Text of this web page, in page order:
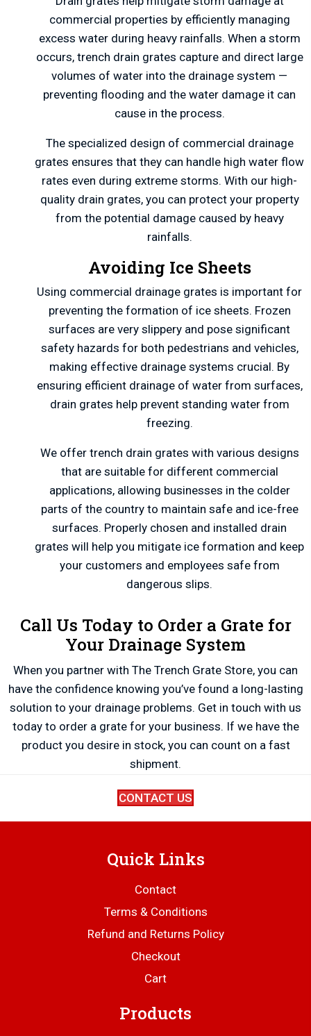
commercial properties by efficiently managing
excess water during heavy rainfalls. When a storm
occurs, trench drain grates capture and direct large
volumes of water into the drainage system —
preventing flooding and the water damage it can
cause in the process.
The specialized design of commercial drainage
grates ensures that they can handle high water flow
rates even during extreme storms. With our high-
quality drain grates, you can protect your property
from the potential damage caused by heavy
rainfalls.
Avoiding Ice Sheets
Using commercial drainage grates is important for
preventing the formation of ice sheets. Frozen
surfaces are very slippery and pose significant
safety hazards for both pedestrians and vehicles,
making effective drainage systems crucial. By
ensuring efficient drainage of water from surfaces,
drain grates help prevent standing water from
freezing.
We offer trench drain grates with various designs
that are suitable for different commercial
applications, allowing businesses in the colder
parts of the country to maintain safe and ice-free
surfaces. Properly chosen and installed drain
grates will help you mitigate ice formation and keep
your customers and employees safe from
dangerous slips.
Call Us Today to Order a Grate for
Your Drainage System
When you partner with The Trench Grate Store, you can
have the confidence knowing you’ve found a long-lasting
solution to your drainage problems. Get in touch with us
today to order a grate for your business. If we have the
product you desire in stock, you can count on a fast
shipment.
CONTACT US
Quick Links
Contact
Terms & Conditions
Refund and Returns Policy
Checkout
Cart
Products